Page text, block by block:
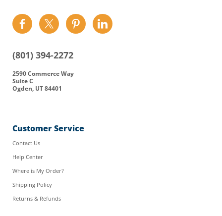
Find
us
Facebook
Find
us
Twitter
Find
us
Find
us
(801) 394-2272
2590 Commerce Way
Suite C
Ogden, UT 84401
Customer Service
Contact Us
Help Center
Where is My Order?
Shipping Policy
Returns & Refunds